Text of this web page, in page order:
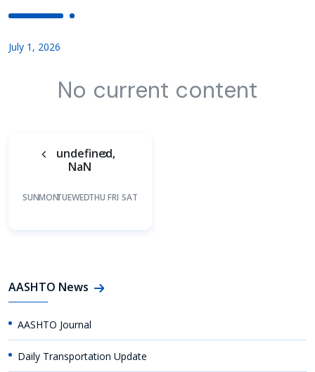
July 1, 2026
No current content
undefined,
NaN
SUNMONTUEWEDTHU FRI SAT
AASHTO News
AASHTO Journal
Daily Transportation Update